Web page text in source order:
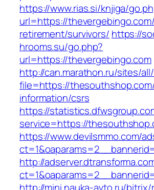
https://www.rias.si/knjiga/
url=https://
retirement/survivors/ https://
hrooms.su/go.php?
url=https://thevergebingo.com
http://can.marathon.ru/sites/
file=https://
information/csrs
https://
service=https://
https://www.devilsmmo.com/
http://